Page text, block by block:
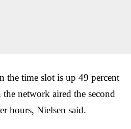
the time slot is up 49 percent
network aired the second
hours, Nielsen said.